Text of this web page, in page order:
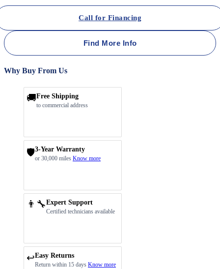
Call for Financing
Find More Info
Why Buy From Us
🚚Free Shipping
to commercial address
🛡️3-Year Warranty
or 30,000 miles Know more
👨‍🔧Expert Support
Certified technicians available
↩️Easy Returns
Return within 15 days Know more